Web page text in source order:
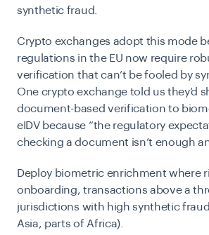
synthetic fraud.
Crypto exchanges adopt this mode
regulations in the EU now require
verification that can’t be fooled by
One crypto exchange told us they’d
document-based verification to
eIDV because “the regulatory
checking a document isn’t enough
Deploy biometric enrichment where
onboarding, transactions above a
jurisdictions with high synthetic
Asia, parts of Africa).